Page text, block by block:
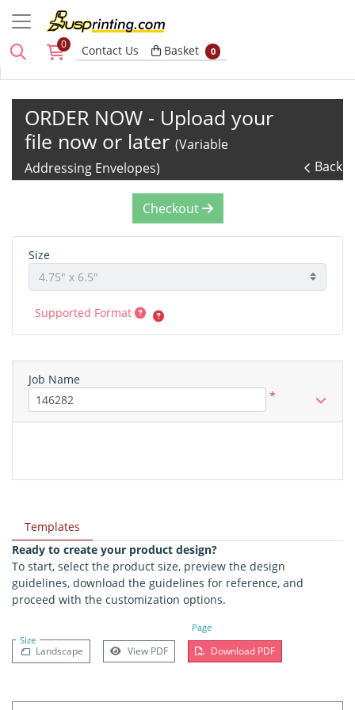
0 Contact Us Basket
Basket 0
ORDER NOW - Upload your
file now or later (Variable
Addressing Envelopes)
Back
Templates
Ready to create your product design?
To start, select the product size, preview the design
guidelines, download the guidelines for reference, and
proceed with the customization options.
Size
Page
Landscape View PDF Download PDF
Checkout
Size
Supported Format
Job Name
*